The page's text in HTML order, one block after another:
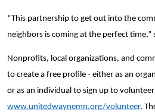
Search
“This partnership to get out into the
neighbors is coming at the perfect time,”
Nonprofits, local organizations, and
to create a free profile - either as an
or as an individual to sign up to
www.unitedwaynemn.org/volunteer.